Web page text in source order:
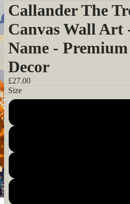
Callander The
Canvas Wall Art
Name -
Decor
£27.00
Size